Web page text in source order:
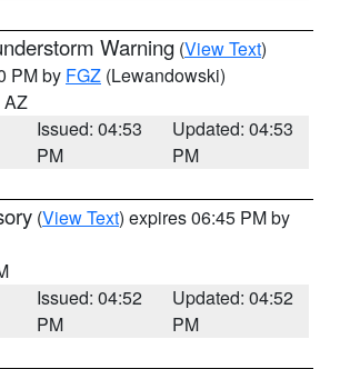
Warning (View Text)
PM by FGZ (Lewandowski)
AZ
Issued: 04:53
PM
Updated: 04:53
PM
(View Text) expires 06:45 PM by
Issued: 04:52
PM
Updated: 04:52
PM